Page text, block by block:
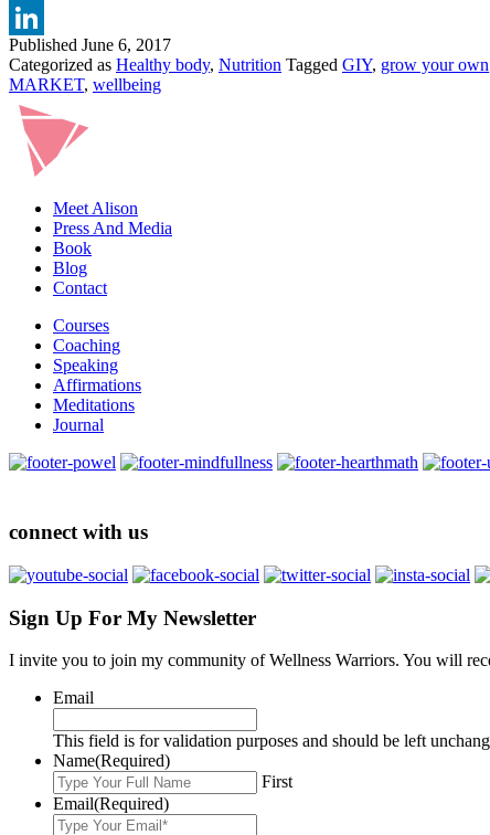
Published June 6, 2017
Categorized as Healthy body, Nutrition Tagged GIY, grow your own
MARKET, wellbeing
Meet Alison
Press And Media
Book
Blog
Contact
Courses
Coaching
Speaking
Affirmations
Meditations
Journal
connect with us
Sign Up For My Newsletter
I invite you to join my community of Wellness Warriors. You will
Email
This field is for validation purposes and should be left
Name(Required)
First
Email(Required)